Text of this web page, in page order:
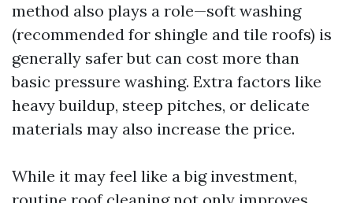
method also plays a role—soft washing
(recommended for shingle and tile roofs) is
generally safer but can cost more than
basic pressure washing. Extra factors like
heavy buildup, steep pitches, or delicate
materials may also increase the price.
While it may feel like a big investment,